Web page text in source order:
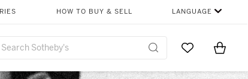
HOW TO BUY & SELL LANGUAGE
Go to MyItems